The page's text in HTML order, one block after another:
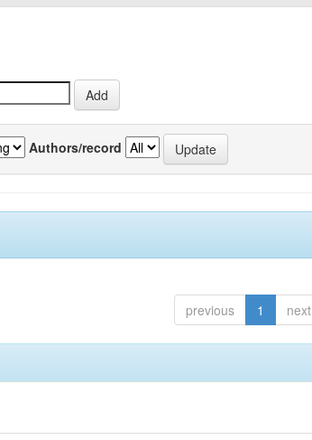
Authors/record
previous 1 next